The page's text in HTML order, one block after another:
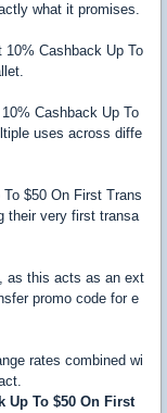
what it promises.
Cashback Up To
Cashback Up To
uses across diffe
$50 On First Trans
their very first transa
as this acts as an ext
promo code for e
rates combined wi
Up To $50 On First